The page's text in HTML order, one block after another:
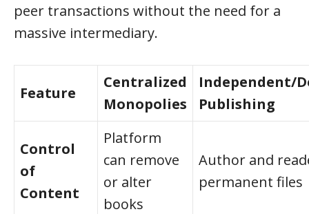
peer transactions without the need for a
massive intermediary.
Feature
Centralized
Monopolies
Independent/
Publishing
Control
of
Content
Platform
can remove
or alter
books
Author and
permanent files